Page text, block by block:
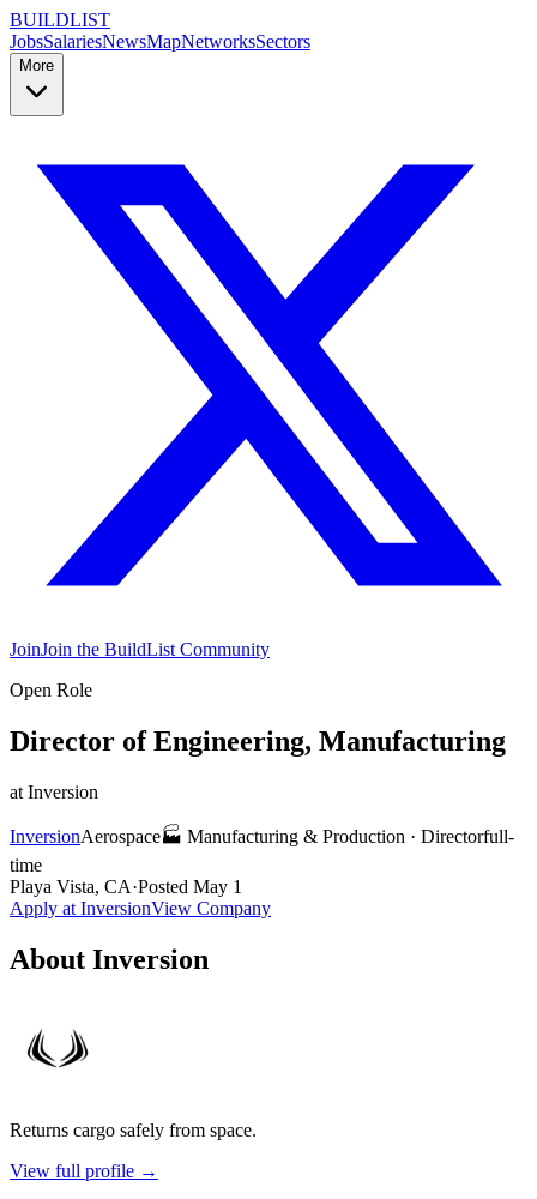
BUILDLIST
JobsSalariesNewsMapNetworksSectors
More
JoinJoin the BuildList Community
Open Role
Director of Engineering, Manufacturing
at Inversion
InversionAerospace🏭 Manufacturing & Production · Directorfull-
time
Playa Vista, CA·Posted May 1
Apply at InversionView Company
About Inversion
Returns cargo safely from space.
View full profile →